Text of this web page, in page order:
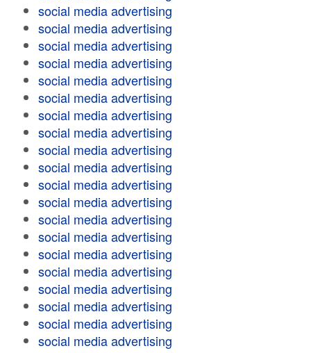
social media advertising
social media advertising
social media advertising
social media advertising
social media advertising
social media advertising
social media advertising
social media advertising
social media advertising
social media advertising
social media advertising
social media advertising
social media advertising
social media advertising
social media advertising
social media advertising
social media advertising
social media advertising
social media advertising
social media advertising